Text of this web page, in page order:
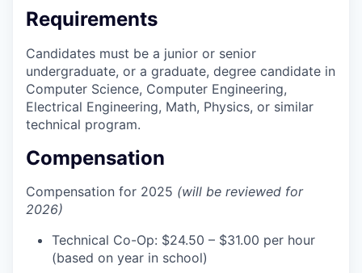
Requirements
Candidates must be a junior or senior
undergraduate, or a graduate, degree candidate in
Computer Science, Computer Engineering,
Electrical Engineering, Math, Physics, or similar
technical program.
Compensation
Compensation for 2025 (will be reviewed for
2026)
Technical Co-Op: $24.50 – $31.00 per hour
(based on year in school)